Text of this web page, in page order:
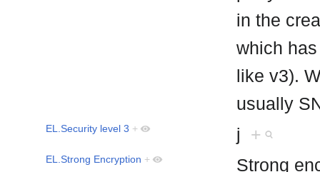
in the
which
like v3).
usually
EL.Security level 3 + j +
EL.Strong Encryption +
Strong